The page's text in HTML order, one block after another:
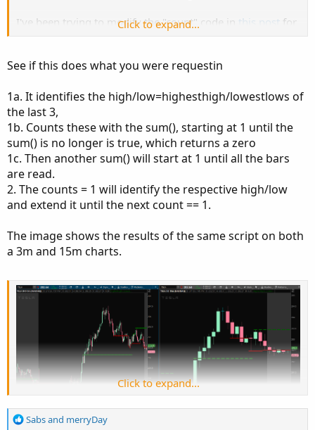
I've been trying to modify the "count" code in this post for
haven't wrapped my head around it. Any help would be
View attachment 21114
Here is the code so far, which creates continuous lines:
Code:
Copy to clipboard
input AggPeriod =
def l = low(period = AggPeriod);
def HighestBar = Highest(h,
plot LowLine = LowestBar;
LowLine.SetDefaultColor(Color.DARK_RED);
plot HighLine = HighestBar;
HighLine.SetDefaultColor(Color.DARK_GREEN);
Click to expand...
See if this does what you were requestin
1a. It identifies the high/low=highesthigh/lowestlows of
the last 3,
1b. Counts these with the sum(), starting at 1 until the
sum() is no longer is true, which returns a zero
1c. Then another sum() will start at 1 until all the bars
are read.
2. The counts = 1 will identify the respective high/low
and extend it until the next count == 1.
The image shows the results of the same script on both
a 3m and 15m charts.
Click to expand...
R
Sabsand merryDay